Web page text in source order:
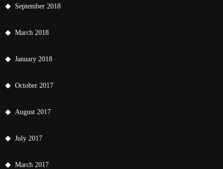
September 2018
March 2018
January 2018
October 2017
August 2017
July 2017
March 2017